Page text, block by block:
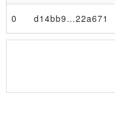
Block
0 d14bb9…22a671